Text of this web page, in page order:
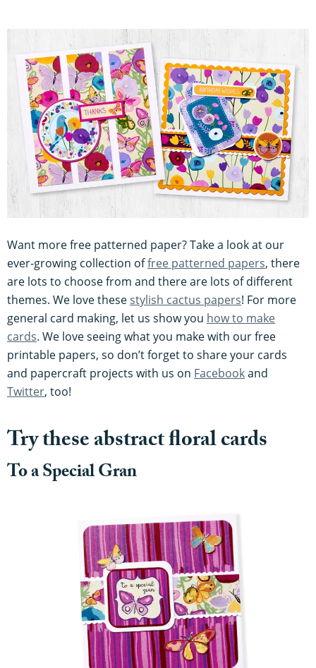
Want more free patterned paper? Take a look at our
ever-growing collection offree patterned papers, there
are lots to choose from and there are lots of different
themes. We love thesestylish cactus papers! For more
general card making, let us show you how to make
cards. We love seeing what you make with our free
printable papers, so don’t forget to share your cards
and papercraft projects with us on Facebookand
Twitter, too!
Try these abstract floral cards
To a Special Gran